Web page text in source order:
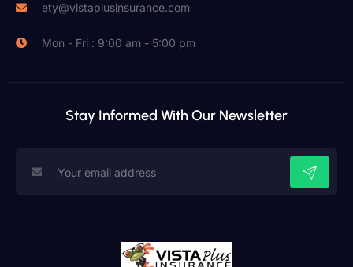
ety@vistaplusinsurance.com
Mon - Fri : 9:00 am - 5:00 pm
Stay Informed With Our Newsletter